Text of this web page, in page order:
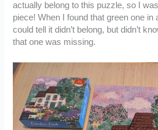
actually belong to this puzzle, so I
piece! When I found that green one in
could tell it didn’t belong, but didn’t
that one was missing.